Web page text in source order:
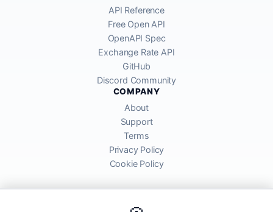
API Reference
Free Open API
OpenAPI Spec
Exchange Rate API
GitHub
Discord Community
COMPANY
About
Support
Terms
Privacy Policy
Cookie Policy